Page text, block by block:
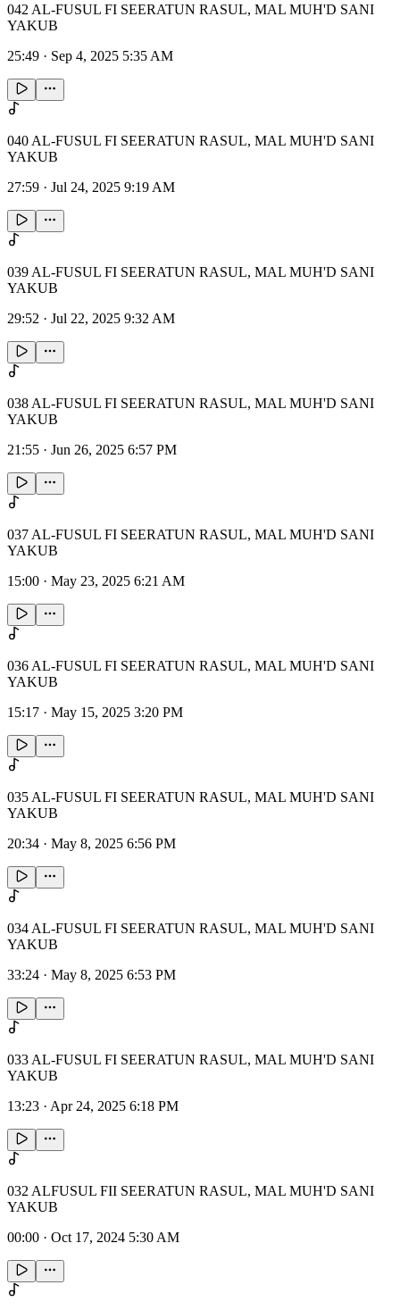
042 AL-FUSUL FI SEERATUN RASUL, MAL MUH'D SANI
YAKUB
25:49 · Sep 4, 2025 5:35 AM
040 AL-FUSUL FI SEERATUN RASUL, MAL MUH'D SANI
YAKUB
27:59 · Jul 24, 2025 9:19 AM
039 AL-FUSUL FI SEERATUN RASUL, MAL MUH'D SANI
YAKUB
29:52 · Jul 22, 2025 9:32 AM
038 AL-FUSUL FI SEERATUN RASUL, MAL MUH'D SANI
YAKUB
21:55 · Jun 26, 2025 6:57 PM
037 AL-FUSUL FI SEERATUN RASUL, MAL MUH'D SANI
YAKUB
15:00 · May 23, 2025 6:21 AM
036 AL-FUSUL FI SEERATUN RASUL, MAL MUH'D SANI
YAKUB
15:17 · May 15, 2025 3:20 PM
035 AL-FUSUL FI SEERATUN RASUL, MAL MUH'D SANI
YAKUB
20:34 · May 8, 2025 6:56 PM
034 AL-FUSUL FI SEERATUN RASUL, MAL MUH'D SANI
YAKUB
33:24 · May 8, 2025 6:53 PM
033 AL-FUSUL FI SEERATUN RASUL, MAL MUH'D SANI
YAKUB
13:23 · Apr 24, 2025 6:18 PM
032 ALFUSUL FII SEERATUN RASUL, MAL MUH'D SANI
YAKUB
00:00 · Oct 17, 2024 5:30 AM